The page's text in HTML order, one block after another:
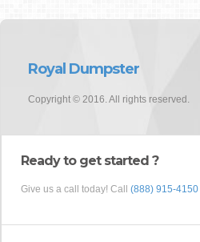
Royal Dumpster
Copyright © 2016. All rights reserved.
Ready to get started ?
Give us a call today! Call (888) 915-4150